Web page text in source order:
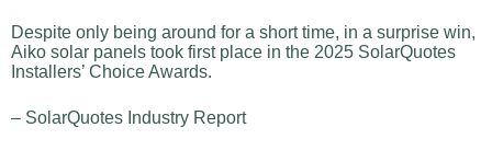
Despite only being around for a short time, in a surprise win,
Aiko solar panels took first place in the 2025 SolarQuotes
Installers’ Choice Awards.
– SolarQuotes Industry Report